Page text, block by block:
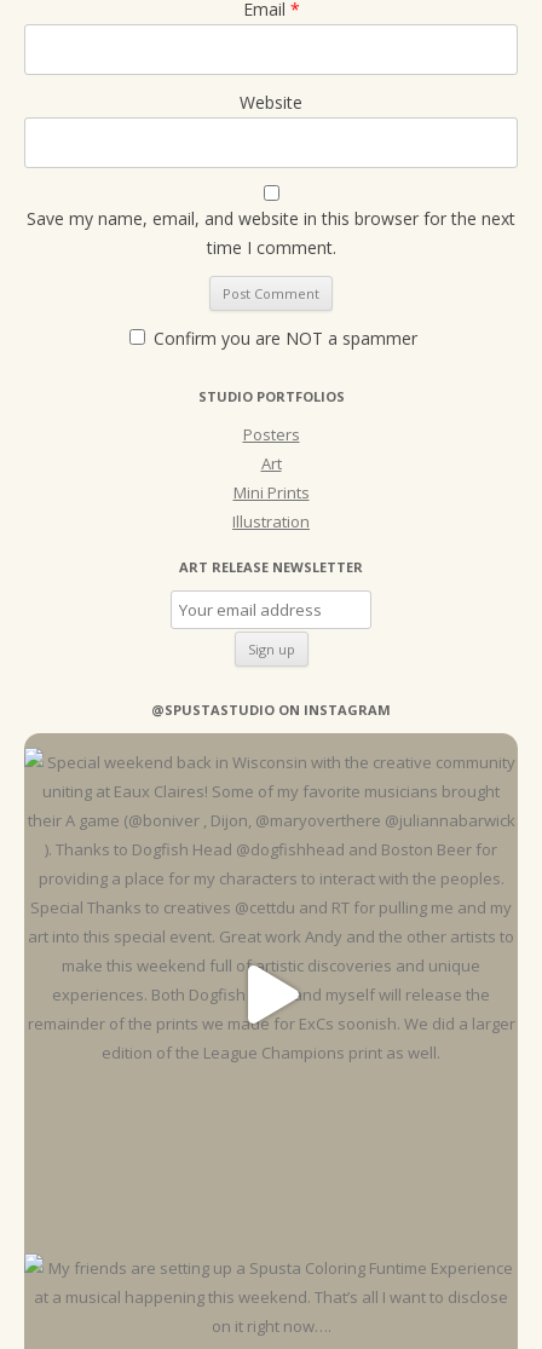
Email *
Website
Save my name, email, and website in this browser for the next
time I comment.
Confirm you are NOT a spammer
STUDIO PORTFOLIOS
Posters
Art
Mini Prints
Illustration
ART RELEASE NEWSLETTER
@SPUSTASTUDIO ON INSTAGRAM